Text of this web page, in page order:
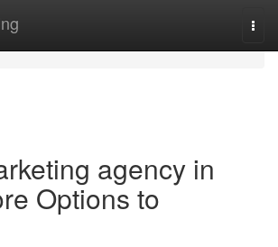
agency in
Options to